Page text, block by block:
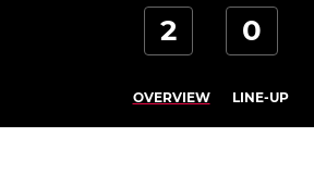
2 0
OVERVIEW LINE-UP